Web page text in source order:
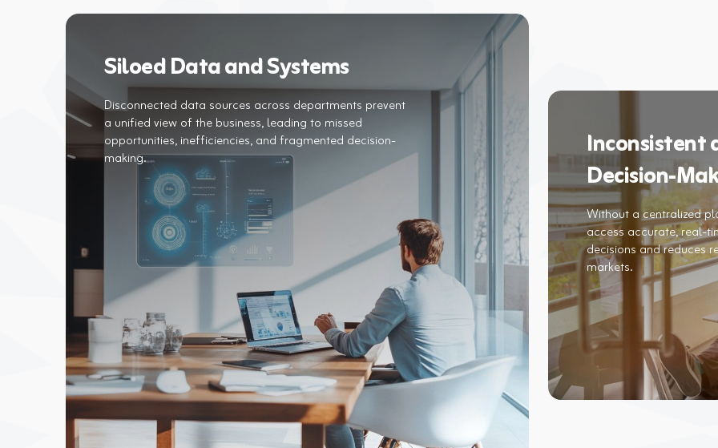
Siloed Data and Systems
Disconnected data sources across departments prevent
a unified view of the business, leading to missed
opportunities, inefficiencies, and fragmented decision-
making.​
Inconsistent
Decision-
Without a centralized
access accurate, real-
decisions and reduces